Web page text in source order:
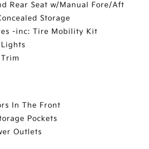
Rear Seat w/Manual Fore/Aft
Storage
-inc: Tire Mobility Kit
In The Front
Pockets
Outlets